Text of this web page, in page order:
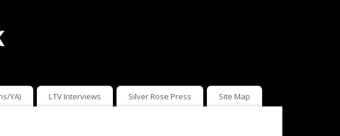
YA) LTV Interviews Silver Rose Press Site Map